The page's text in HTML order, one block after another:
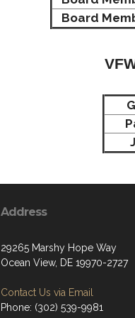
Board
Address
29265 Marshy Hope Way
Ocean View, DE 19970-2727
Contact Us via Email
Phone: (302) 539-9981